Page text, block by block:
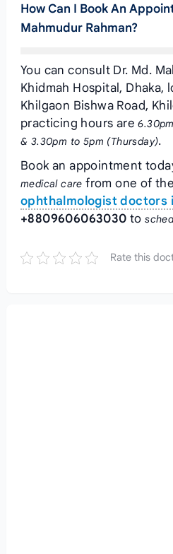
How Can I Book An
Mahmudur Rahman?
You can consult Dr. Md.
Khidmah Hospital, Dhaka,
Khilgaon Bishwa Road,
practicing hours are
& 3.30pm to 5pm (Thursday).
Book an appointment
medical care from one of the
ophthalmologist doctors
+8809606063030 to
Rate this